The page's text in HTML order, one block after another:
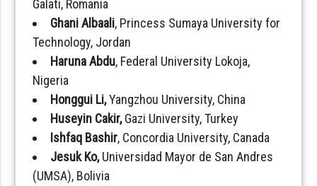
Galati, Romania
Ghani Albaali, Princess Sumaya University for
Technology, Jordan
Haruna Abdu, Federal University Lokoja,
Nigeria
Honggui Li,Yangzhou University, China
Huseyin Cakir,Gazi University, Turkey
Ishfaq Bashir, Concordia University, Canada
Jesuk Ko,Universidad Mayor de San Andres
(UMSA), Bolivia